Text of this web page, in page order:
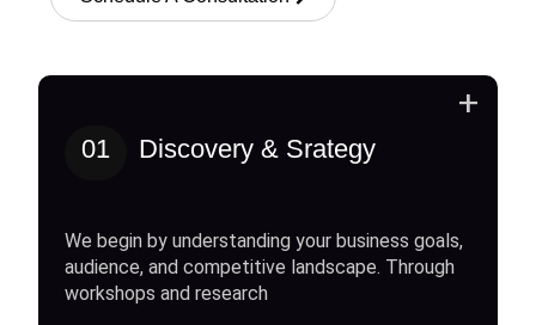
01 Discovery & Srategy
We begin by understanding your business goals,
audience, and competitive landscape. Through
workshops and research
+